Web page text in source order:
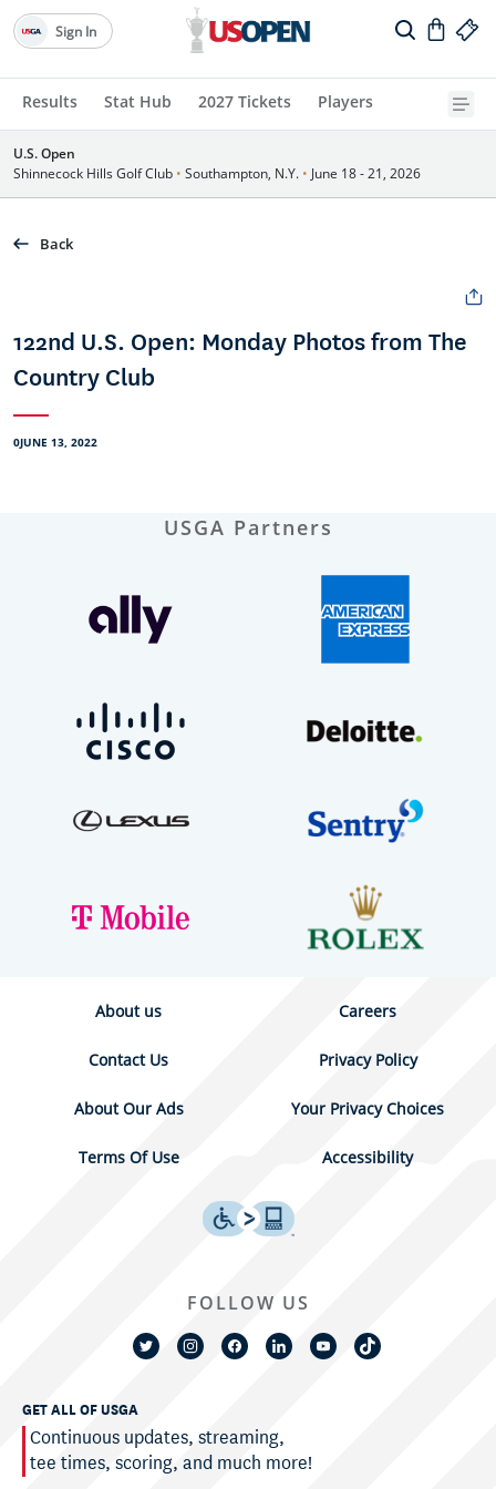
Results Stat Hub 2027 Tickets Players
Sign In
U.S. Open
Shinnecock Hills Golf Club • Southampton, N.Y. • June 18 - 21, 2026
Back
122nd U.S. Open: Monday Photos from The
Country Club
0JUNE 13, 2022
USGA Partners
About us Careers
Contact Us Privacy Policy
About Our Ads Your Privacy Choices
Terms Of Use Accessibility
GET ALL OF USGA
Continuous updates, streaming,
tee times, scoring, and much more!
FOLLOW US